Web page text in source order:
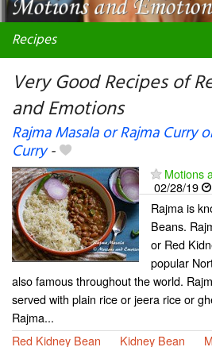
Recipes
My favorite blogs
Very Good Recipes of
and Emotions
Rajma Masala or Rajma Curry
Curry-
Motions
02/28/19
Rajma is
Beans.
or Red
popular
also famous throughout the world.
served with plain rice or jeera rice or
Rajma...
Red Kidney Bean
Kidney Bean